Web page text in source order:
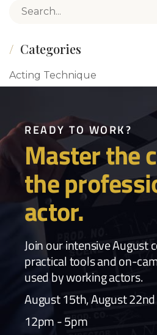
Search for:
Categories
Acting Technique
Actor Life/Women in Film
Auditions
Blog
Business of Acting
Film Industry
Industry News
READY TO WORK?
Master the
the
actor.
Join our intensive August
practical tools and on-
used by working actors.
August 15th, August 22nd
12pm - 5pm